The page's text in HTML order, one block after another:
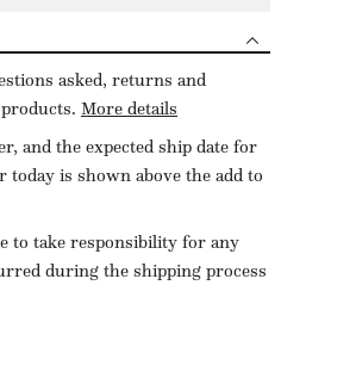
asked, returns and
More details
and the expected ship date for
is shown above the add to
to take responsibility for any
during the shipping process